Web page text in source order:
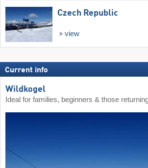
Czech Republic
view
Current info
Wildkogel
Ideal for families, beginners & those